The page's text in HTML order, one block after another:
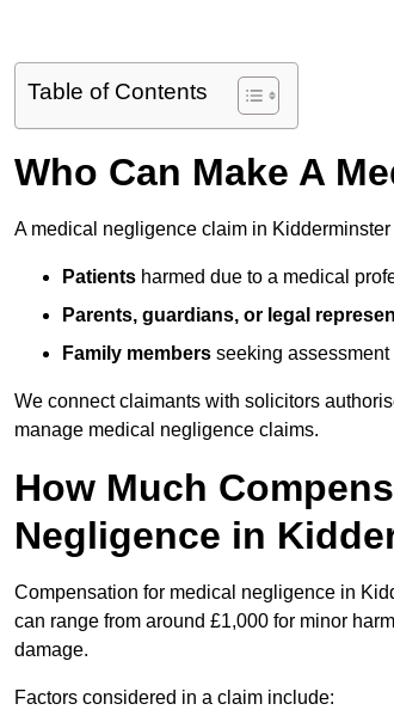
Table of Contents
Who Can Make A
A medical negligence claim in
Patients harmed due to a medical
Parents, guardians, or legal
Family members seeking assessment
We connect claimants with solicitors
manage medical negligence claims.
How Much
Negligence in
Compensation for medical negligence in
can range from around £1,000 for minor
damage.
Factors considered in a claim include: